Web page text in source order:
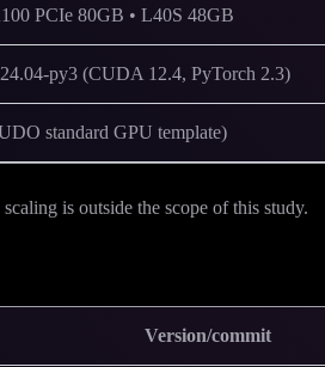
PCIe 80GB • L40S 48GB
py3 (CUDA 12.4, PyTorch 2.3)
standard GPU template)
is outside the scope of this study.
Version/commit